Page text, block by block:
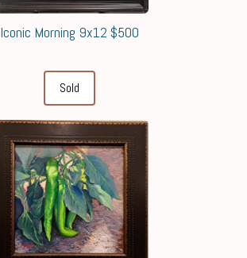
Iconic Morning 9x12 $500
Sold